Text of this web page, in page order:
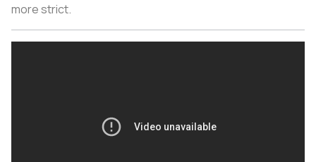
more strict.